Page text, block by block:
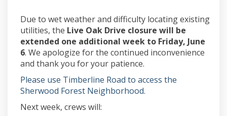
Due to wet weather and difficulty locating existing
utilities, the Live Oak Drive closure will be
extended one additional week to Friday, June
6. We apologize for the continued inconvenience
and thank you for your patience.
Please use Timberline Road to access the
Sherwood Forest Neighborhood.
Next week, crews will: